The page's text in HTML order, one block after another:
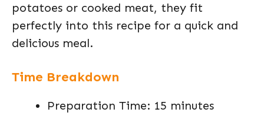
potatoes or cooked meat, they fit
perfectly into this recipe for a quick and
delicious meal.
Time Breakdown
Preparation Time: 15 minutes